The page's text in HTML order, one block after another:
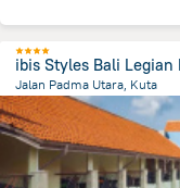
ibis Styles Bali Legian
Jalan Padma Utara, Kuta
2.7 km
from the center of